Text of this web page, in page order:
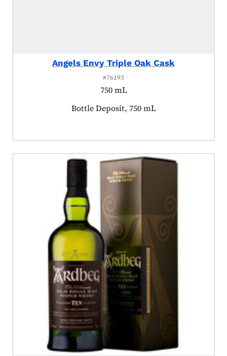
Angels Envy Triple Oak Cask
#76193
750 mL
Product tagged as:
Bottle Deposit, 750 mL